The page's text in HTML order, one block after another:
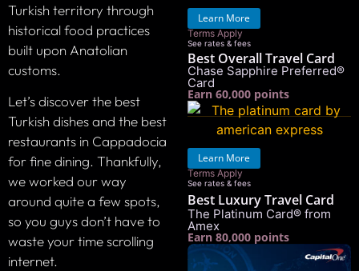
Turkish territory through
historical food practices
built upon Anatolian
customs.
Let’s discover the best
Turkish dishes and the best
restaurants in Cappadocia
for fine dining. Thankfully,
we worked our way
around quite a few spots,
so you guys don’t have to
waste your time scrolling
internet.
Learn More
Terms Apply
See rates & fees
Best Overall Travel Card
Chase Sapphire Preferred®
Card
Earn 60,000 points
Learn More
Terms Apply
See rates & fees
Best Luxury Travel Card
The Platinum Card® from
Amex
Earn 80,000 points